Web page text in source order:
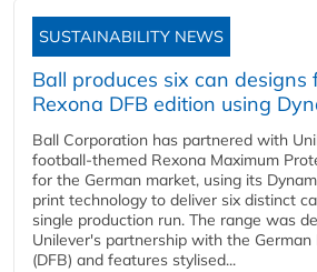
SUSTAINABILITY NEWS
Ball produces six can designs
Rexona DFB edition using
Ball Corporation has partnered with
football-themed Rexona Maximum
for the German market, using its
print technology to deliver six distinct
single production run. The range was
Unilever's partnership with the
(DFB) and features stylised...